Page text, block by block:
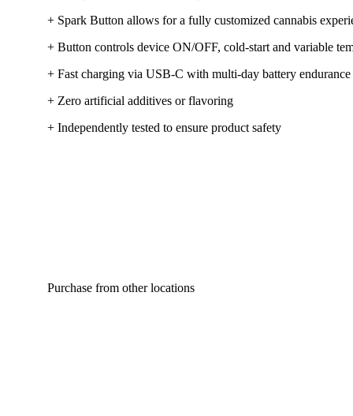
+ Spark Button allows for a fully customized cannabis
+ Button controls device ON/OFF, cold-start and variable
+ Fast charging via USB-C with multi-day battery endurance
+ Zero artificial additives or flavoring
+ Independently tested to ensure product safety
Purchase from other locations